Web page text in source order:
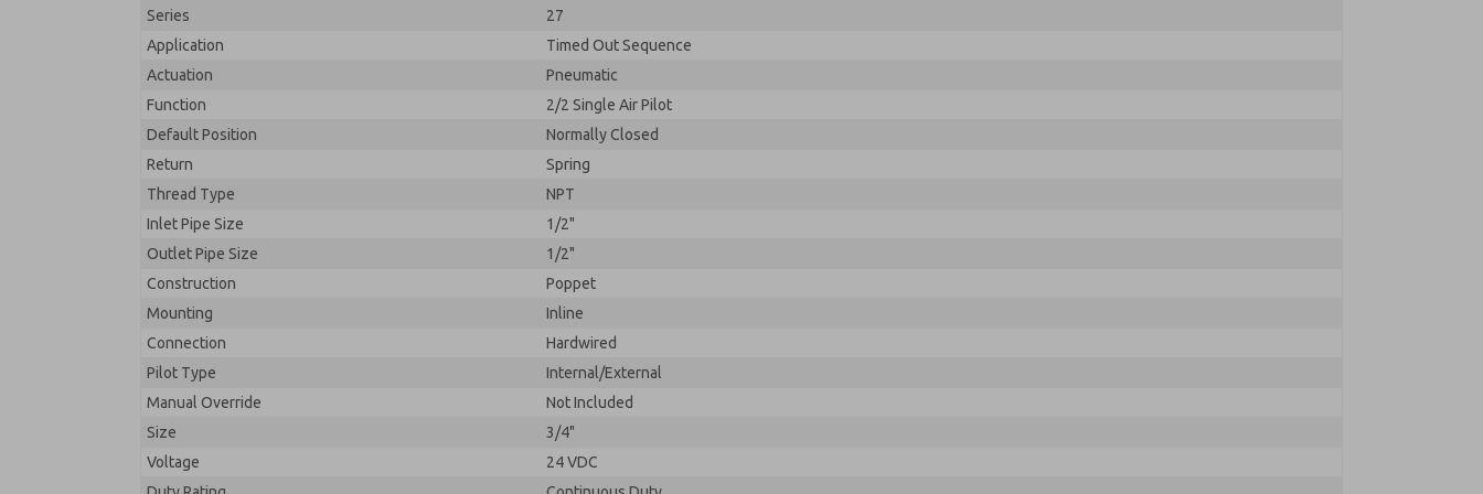
Series
27
Application
Timed Out Sequence
Actuation
Pneumatic
Function
2/2 Single Air Pilot
Default Position
Normally Closed
Return
Spring
Thread Type
NPT
Inlet Pipe Size
1/2"
Outlet Pipe Size
1/2"
Construction
Poppet
Mounting
Inline
Connection
Hardwired
Pilot Type
Internal/External
Manual Override
Not Included
Size
3/4"
Voltage
24 VDC